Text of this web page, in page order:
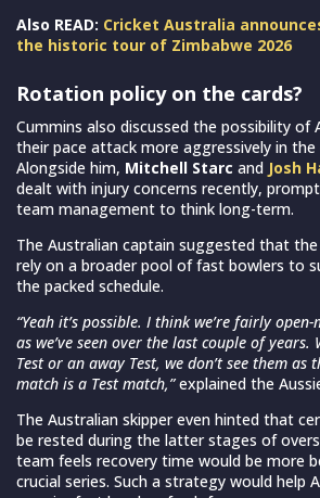
Also READ: Cricket Australia
the historic tour of Zimbabwe 2026
Rotation policy on the cards?
Cummins also discussed the possibility
their pace attack more aggressively in the
Alongside him, Mitchell Starc and Josh
dealt with injury concerns recently,
team management to think long-term.
The Australian captain suggested that
rely on a broader pool of fast bowlers to
the packed schedule.
“Yeah it’s possible. I think we’re fairly
as we’ve seen over the last couple of years.
Test or an away Test, we don’t see them as
match is a Test match,”explained the
The Australian skipper even hinted that
be rested during the latter stages of
team feels recovery time would be more
crucial series. Such a strategy would help